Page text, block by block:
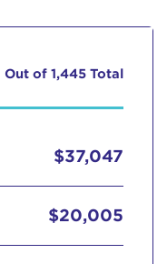
Out of 1,445 Total
$37,047
$20,005